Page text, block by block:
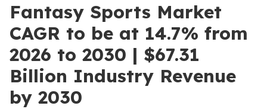
Fantasy Sports Market
CAGR to be at 14.7% from
2026 to 2030 | $67.31
Billion Industry Revenue
by 2030